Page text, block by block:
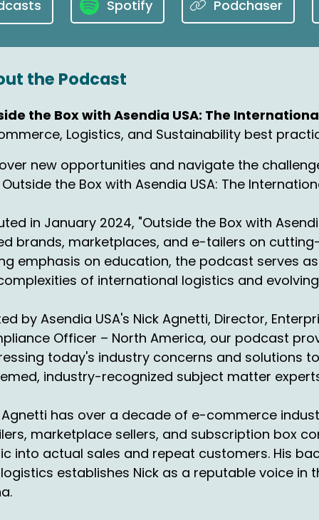
take care of the notes. No problem.
2023, the most advanced
market in Europe
which I love the name, is is being
Majesty's Revenue and Customs.
China in the United States.
the the output annually is
at $169 billion with a B.
yeah. Wow.
Spotify Podchaser
the Podcast
the Box with Asendia USA: The
Logistics, and Sustainability best
new opportunities and navigate the
the Box with Asendia USA: The
in January 2024, "Outside the Box with
brands, marketplaces, and e-tailers on
emphasis on education, the podcast serves
of international logistics and
by Asendia USA's Nick Agnetti, Director,
Officer – North America, our podcast
today's industry concerns and solutions
industry-recognized subject matter
Agnetti has over a decade of e-commerce
marketplace sellers, and subscription box
into actual sales and repeat customers. His
establishes Nick as a reputable voice